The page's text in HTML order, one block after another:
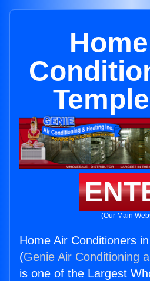
(Our Main
Home Air Conditioners
(Genie Air Conditioning
is one of the Largest